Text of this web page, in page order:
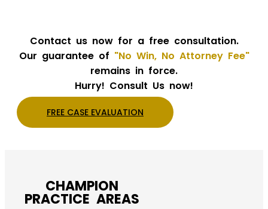
Contact us now for a free consultation.
Our guarantee of "No Win, No Attorney Fee"
remains in force.
Hurry! Consult Us now!
FREE CASE EVALUATION
CHAMPION
PRACTICE AREAS